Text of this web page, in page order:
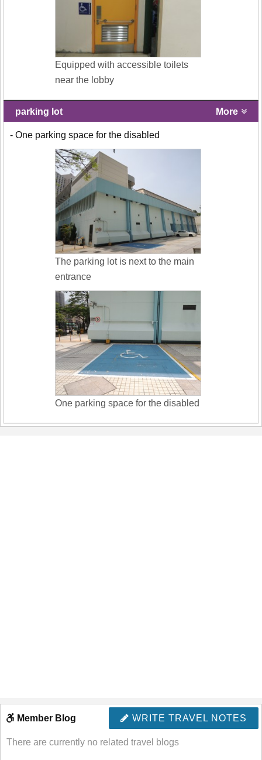
Equipped with accessible toilets
near the lobby
parking lot More
- One parking space for the disabled
The parking lot is next to the main
entrance
One parking space for the disabled
WRITE TRAVEL NOTES
Member Blog
There are currently no related travel blogs